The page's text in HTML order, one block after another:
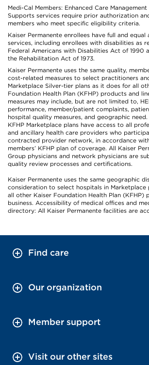
Medi-Cal Members: Enhanced Care
Supports services require prior authorization
members who meet specific eligibility criteria.
Kaiser Permanente enrollees have full and
services, including enrollees with disabilities as
Federal Americans with Disabilities Act of 1990
the Rehabilitation Act of 1973.
Kaiser Permanente uses the same quality,
cost-related measures to select practitioners
Marketplace Silver-tier plans as it does for all
Foundation Health Plan (KFHP) products and
measures may include, but are not limited to,
performance, member/patient complaints,
hospital quality measures, and geographic
KFHP Marketplace plans have access to all
and ancillary health care providers who
contracted provider network, in accordance
members’ KFHP plan of coverage. All Kaiser
Group physicians and network physicians are
quality review processes and certifications.
Kaiser Permanente uses the same geographic
consideration to select hospitals in Marketplace
all other Kaiser Foundation Health Plan (KFHP)
business. Accessibility of medical offices and
directory: All Kaiser Permanente facilities are
Find care
Our organization
Member support
Visit our other sites